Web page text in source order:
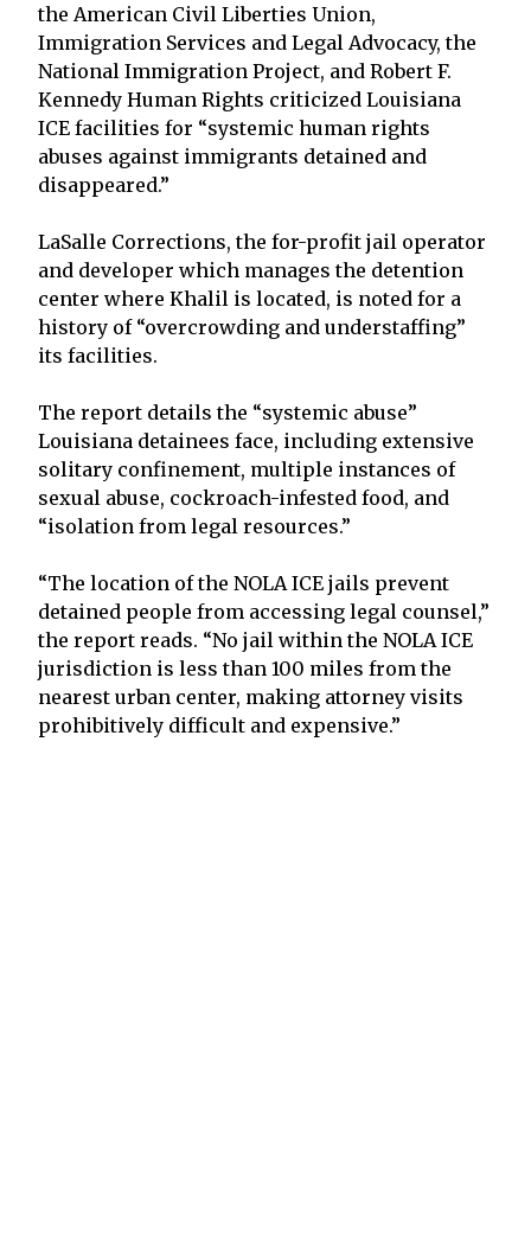
the American Civil Liberties Union,
Immigration Services and Legal Advocacy, the
National Immigration Project, and Robert F.
Kennedy Human Rights criticized Louisiana
ICE facilities for “systemic human rights
abuses against immigrants detained and
disappeared.”
LaSalle Corrections, the for-profit jail operator
and developer which manages the detention
center where Khalil is located, is noted for a
history of “overcrowding and understaffing”
its facilities.
The report details the “systemic abuse”
Louisiana detainees face, including extensive
solitary confinement, multiple instances of
sexual abuse, cockroach-infested food, and
“isolation from legal resources.”
“The location of the NOLA ICE jails prevent
detained people from accessing legal counsel,”
the report reads. “No jail within the NOLA ICE
jurisdiction is less than 100 miles from the
nearest urban center, making attorney visits
prohibitively difficult and expensive.”